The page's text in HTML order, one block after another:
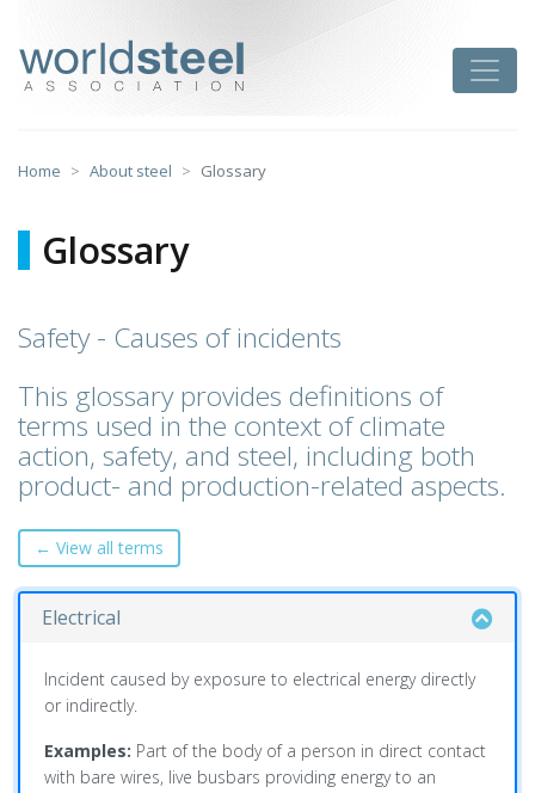
content
Home About steel Glossary
Glossary
Safety - Causes of incidents
This glossary provides definitions of
terms used in the context of climate
action, safety, and steel, including both
product- and production-related aspects.
← View all terms
Electrical
Incident caused by exposure to electrical energy directly
or indirectly.
Examples: Part of the body of a person in direct contact
with bare wires, live busbars providing energy to an